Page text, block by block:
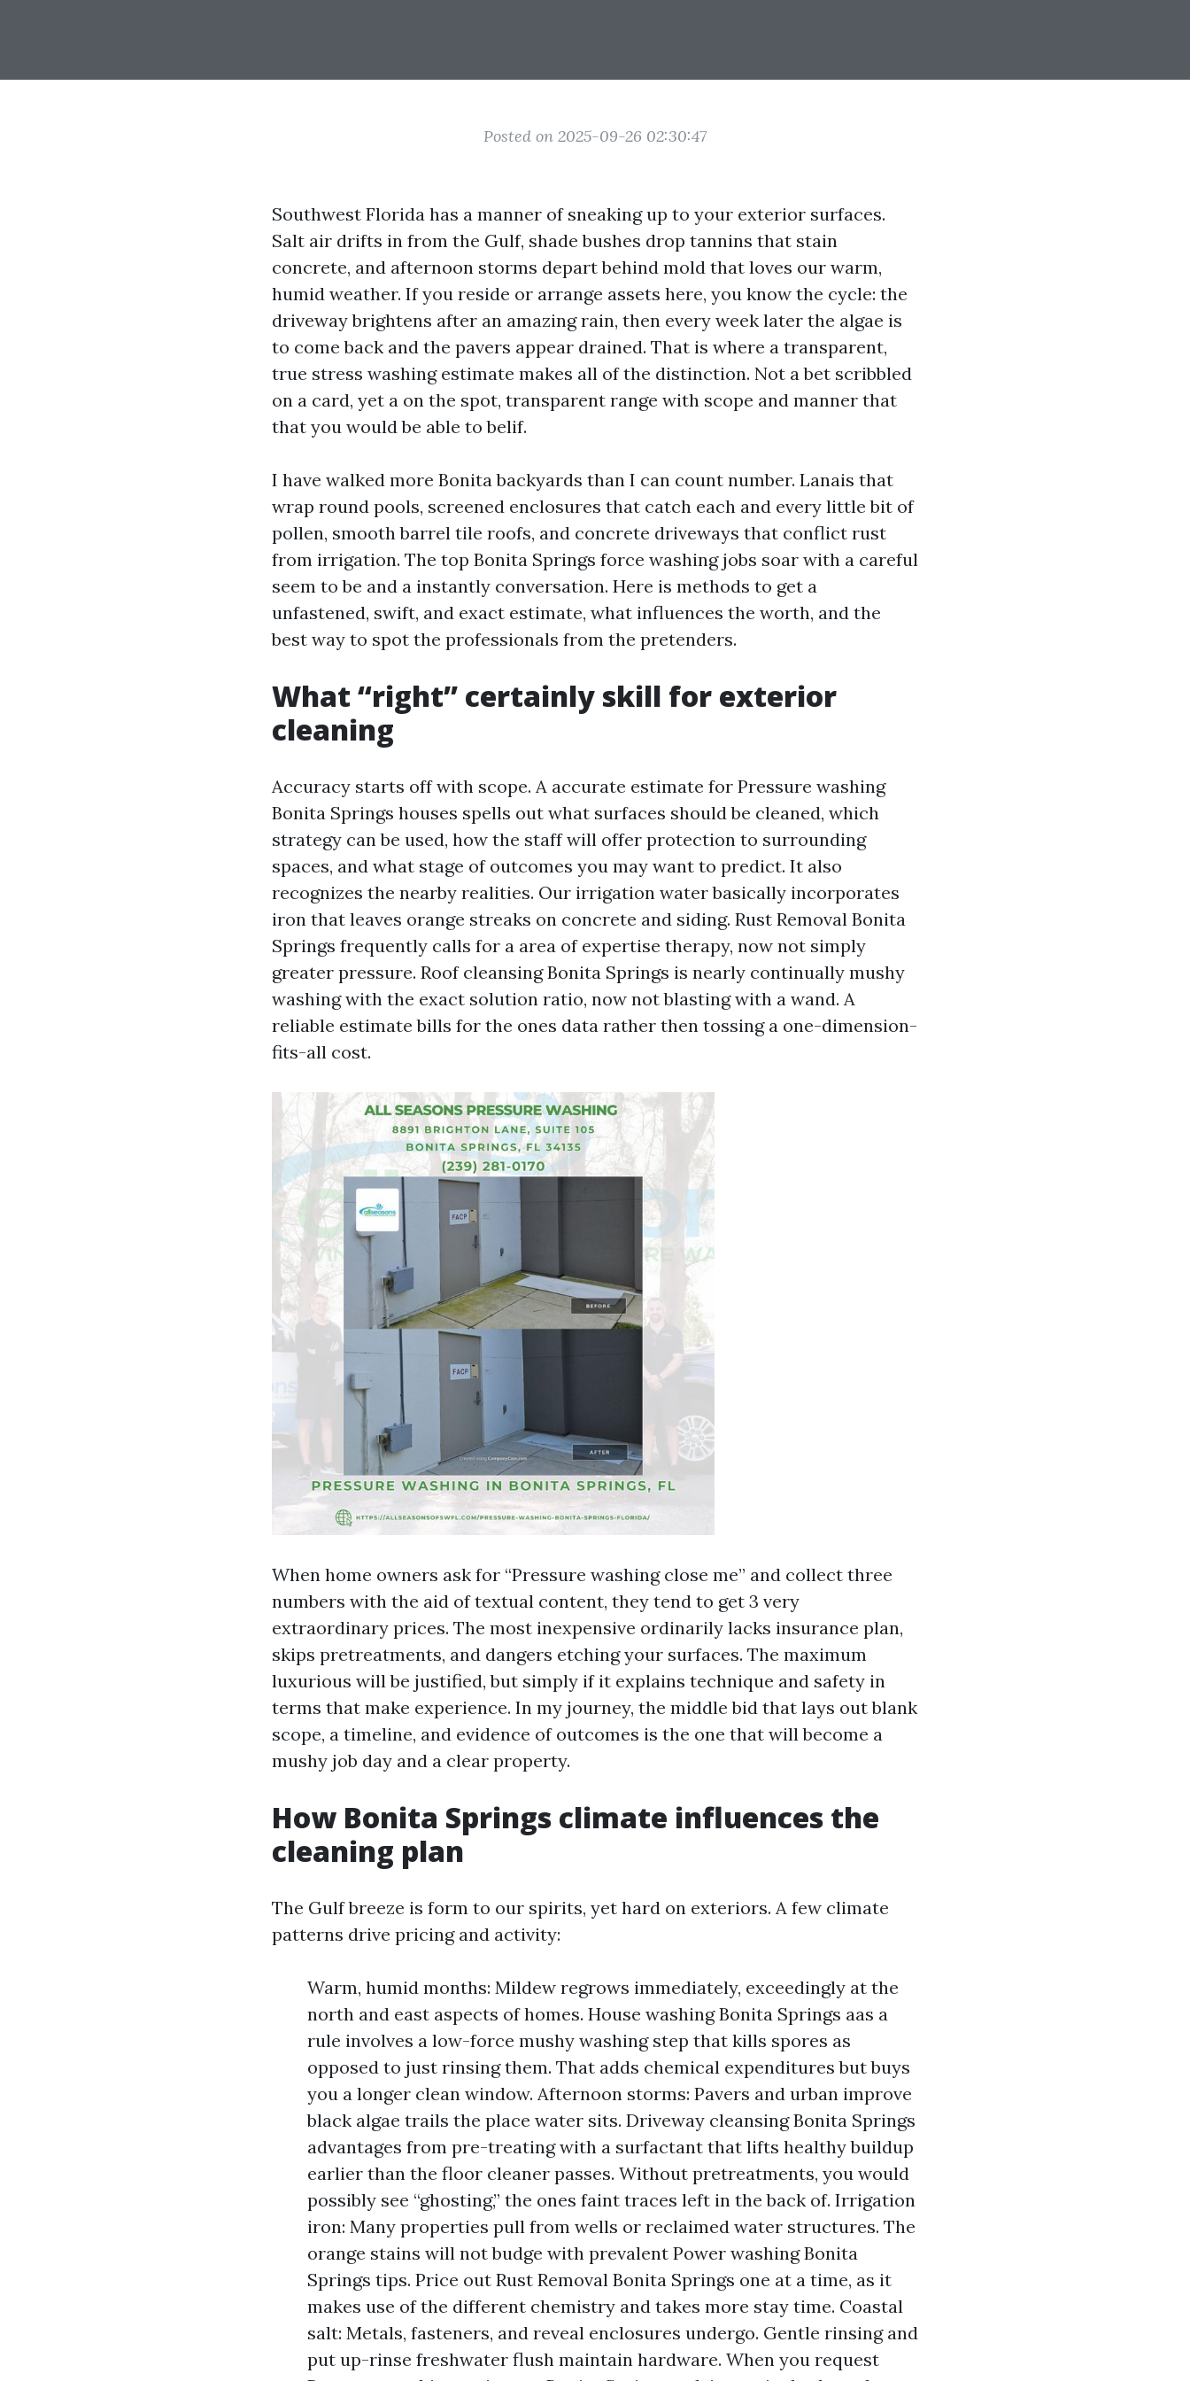
Posted on 2025-09-26 02:30:47
Southwest Florida has a manner of sneaking up to your exterior surfaces.
Salt air drifts in from the Gulf, shade bushes drop tannins that stain
concrete, and afternoon storms depart behind mold that loves our warm,
humid weather. If you reside or arrange assets here, you know the cycle: the
driveway brightens after an amazing rain, then every week later the algae is
to come back and the pavers appear drained. That is where a transparent,
true stress washing estimate makes all of the distinction. Not a bet scribbled
on a card, yet a on the spot, transparent range with scope and manner that
that you would be able to belif.
I have walked more Bonita backyards than I can count number. Lanais that
wrap round pools, screened enclosures that catch each and every little bit of
pollen, smooth barrel tile roofs, and concrete driveways that conflict rust
from irrigation. The top Bonita Springs force washing jobs soar with a careful
seem to be and a instantly conversation. Here is methods to get a
unfastened, swift, and exact estimate, what influences the worth, and the
best way to spot the professionals from the pretenders.
What “right” certainly skill for exterior
cleaning
Accuracy starts off with scope. A accurate estimate for Pressure washing
Bonita Springs houses spells out what surfaces should be cleaned, which
strategy can be used, how the staff will offer protection to surrounding
spaces, and what stage of outcomes you may want to predict. It also
recognizes the nearby realities. Our irrigation water basically incorporates
iron that leaves orange streaks on concrete and siding. Rust Removal Bonita
Springs frequently calls for a area of expertise therapy, now not simply
greater pressure. Roof cleansing Bonita Springs is nearly continually mushy
washing with the exact solution ratio, now not blasting with a wand. A
reliable estimate bills for the ones data rather then tossing a one-dimension-
fits-all cost.
When home owners ask for “Pressure washing close me” and collect three
numbers with the aid of textual content, they tend to get 3 very
extraordinary prices. The most inexpensive ordinarily lacks insurance plan,
skips pretreatments, and dangers etching your surfaces. The maximum
luxurious will be justified, but simply if it explains technique and safety in
terms that make experience. In my journey, the middle bid that lays out blank
scope, a timeline, and evidence of outcomes is the one that will become a
mushy job day and a clear property.
How Bonita Springs climate influences the
cleaning plan
The Gulf breeze is form to our spirits, yet hard on exteriors. A few climate
patterns drive pricing and activity:
Warm, humid months: Mildew regrows immediately, exceedingly at the
north and east aspects of homes. House washing Bonita Springs aas a
rule involves a low-force mushy washing step that kills spores as
opposed to just rinsing them. That adds chemical expenditures but buys
you a longer clean window. Afternoon storms: Pavers and urban improve
black algae trails the place water sits. Driveway cleansing Bonita Springs
advantages from pre-treating with a surfactant that lifts healthy buildup
earlier than the floor cleaner passes. Without pretreatments, you would
possibly see “ghosting,” the ones faint traces left in the back of. Irrigation
iron: Many properties pull from wells or reclaimed water structures. The
orange stains will not budge with prevalent Power washing Bonita
Springs tips. Price out Rust Removal Bonita Springs one at a time, as it
makes use of the different chemistry and takes more stay time. Coastal
salt: Metals, fasteners, and reveal enclosures undergo. Gentle rinsing and
put up-rinse freshwater flush maintain hardware. When you request